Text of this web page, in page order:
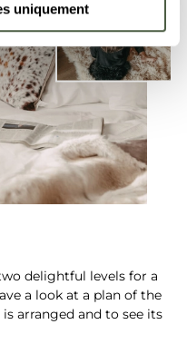
uniquement
delightful levels for a
a look at a plan of the
arranged and to see its